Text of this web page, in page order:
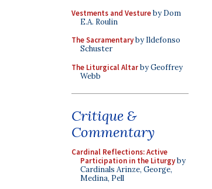
Vestments and Vestureby Dom
E.A. Roulin
The Sacramentaryby Ildefonso
Schuster
The Liturgical Altarby Geoffrey
Webb
Critique &
Commentary
Cardinal Reflections: Active
Participation in the Liturgyby
Cardinals Arinze, George,
Medina, Pell